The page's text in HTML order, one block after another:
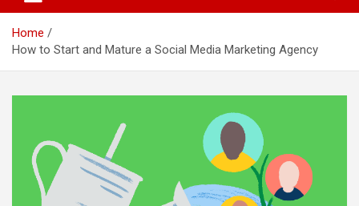
Home
How to Start and Mature a Social Media Marketing Agency